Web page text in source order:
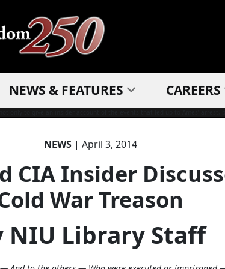
NEWS & FEATURES CAREERS
NEWS| April 3, 2014
CIA Insider
War Treason
NIU Library Staff